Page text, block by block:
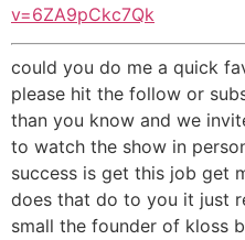
v=6ZA9pCkc7Qk
could you do me a quick
please hit the follow or
than you know and we
to watch the show in
success is get this job get
does that do to you it just
small the founder of kloss